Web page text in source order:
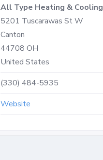
All Type Heating & Cooling
5201 Tuscarawas St W
Canton
44708 OH
United States
(330) 484-5935
Website